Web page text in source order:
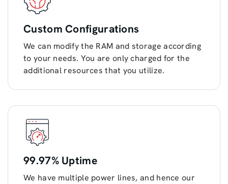
Custom Configurations
We can modify the RAM and storage according
to your needs. You are only charged for the
additional resources that you utilize.
99.97% Uptime
We have multiple power lines, and hence our